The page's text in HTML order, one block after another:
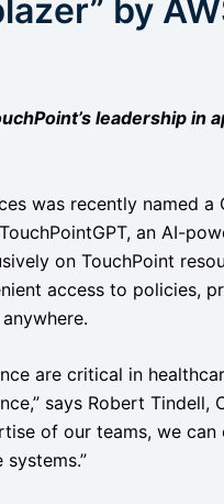
by
leadership
was recently named a
an AI-
on TouchPoint
access to policies,
are critical in
says Robert Tindell,
of our teams, we